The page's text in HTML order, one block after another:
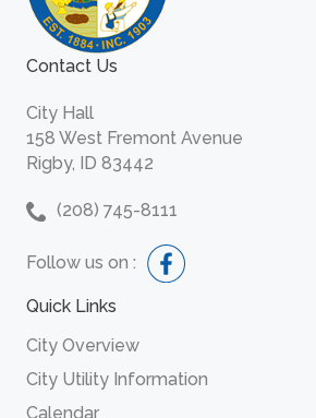
Contact Us
City Hall
158 West Fremont Avenue
Rigby, ID 83442
(208) 745-8111
Follow us on :
Quick Links
City Overview
City Utility Information
Calendar